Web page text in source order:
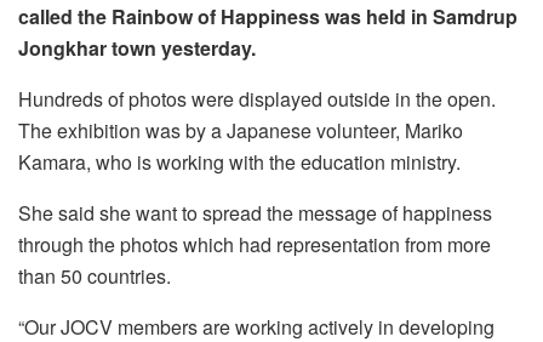
called the Rainbow of Happiness was held in Samdrup
Jongkhar town yesterday.
Hundreds of photos were displayed outside in the open.
The exhibition was by a Japanese volunteer, Mariko
Kamara, who is working with the education ministry.
She said she want to spread the message of happiness
through the photos which had representation from more
than 50 countries.
“Our JOCV members are working actively in developing